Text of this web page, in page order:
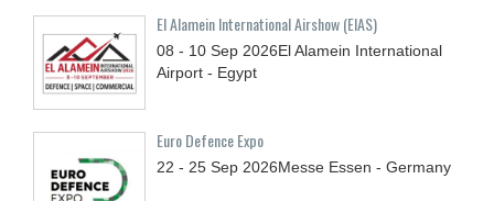
El Alamein International Airshow (EIAS)
08 - 10 Sep 2026El Alamein International
Airport - Egypt
Euro Defence Expo
22 - 25 Sep 2026Messe Essen - Germany